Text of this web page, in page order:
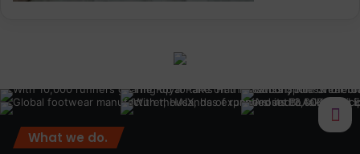
What we do.